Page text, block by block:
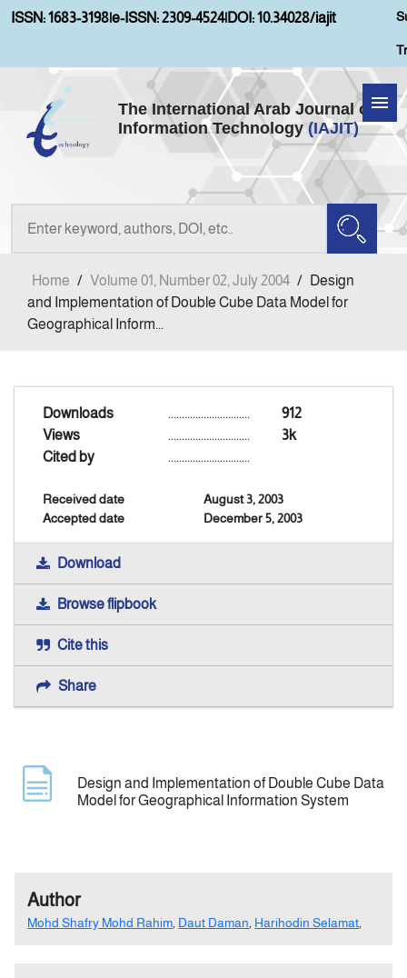
ISSN: 1683-3198|e-ISSN: 2309-4524|DOI: 10.34028/iajit
The International Arab Journal of
Information Technology (IAJIT)
Home
About IAJIT
Current Issue
Indexing
Announcement
Home / Volume 01, Number 02, July 2004 / Design
and Implementation of Double Cube Data Model for
Geographical Inform...
Downloads 912
..............................
Views
3k
..............................
Cited by
..............................
Received date
August 3, 2003
Accepted date
December 5, 2003
Download
Browse flipbook
Cite this
Share
Design and Implementation of Double Cube Data
Model for Geographical Information System
Author
Mohd Shafry Mohd Rahim Daut Daman Harihodin Selamat